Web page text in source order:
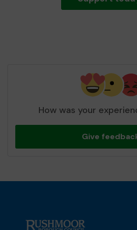
How was your
Give